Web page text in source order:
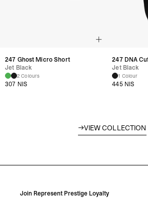
247 Ghost Micro Short
Jet Black
2 Colours
307 NIS
247 DNA
Jet Black
1 Colour
445 NIS
VIEW COLLECTION
Join Represent Prestige Loyalty